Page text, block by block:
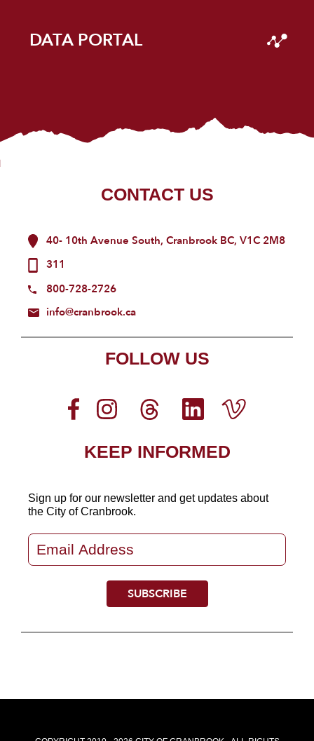
DATA PORTAL
CONTACT US
40- 10th Avenue South, Cranbrook BC, V1C 2M8
311
800-728-2726
info@cranbrook.ca
FOLLOW US
KEEP INFORMED
Sign up for our newsletter and get updates about
the City of Cranbrook.